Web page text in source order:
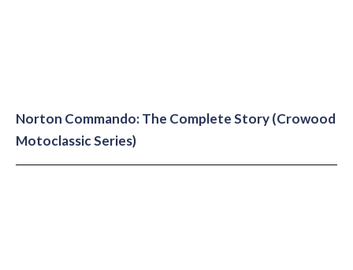
Norton Commando: The Complete Story (Crowood
Motoclassic Series)